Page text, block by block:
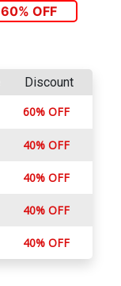
60% OFF
Discount
60% OFF
40% OFF
40% OFF
40% OFF
40% OFF